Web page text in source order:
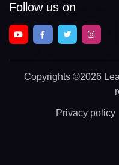
Follow us on
Copyrights ©2026
Privacy policy